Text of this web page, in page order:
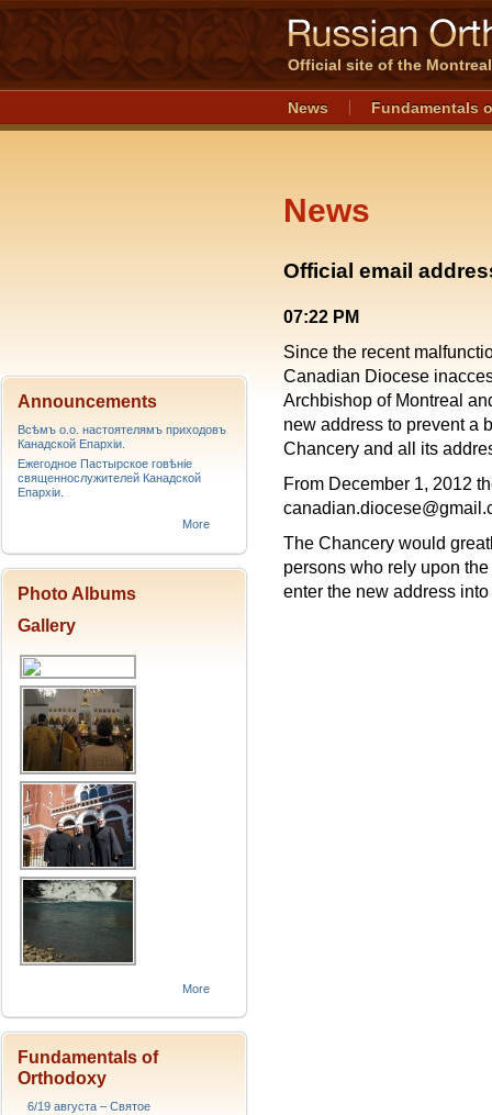
Official site of the
News Fundamentals
News
Official email
07:22 PM
Since the recent
Canadian Diocese
Archbishop of Montreal
new address to prevent a
Chancery and all its
From December 1, 2012
The Chancery would
persons who rely upon
enter the new address
Announcements
Всѣмъ о.о. настоятелямъ приходовъ
Канадской Епархiи.
Ежегодное Пастырское говѣніе
священнослужителей Канадской
Епархіи.
More
Photo Albums
Gallery
More
Fundamentals of
Orthodoxy
6/19 августа – Святое